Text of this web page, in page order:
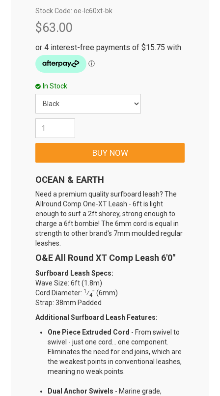
Stock Code: oe-lc60xt-bk
$63.00
In Stock
OCEAN & EARTH
Need a premium quality surfboard leash? The
Allround Comp One-XT Leash - 6ft is light
enough to surf a 2ft shorey, strong enough to
charge a 6ft bombie! The 6mm cord is equal in
strength to other brand's 7mm moulded regular
leashes.
O&E All Round XT Comp Leash 6'0"
Surfboard Leash Specs:
Wave Size: 6ft (1.8m)
Cord Diameter: 1⁄4" (6mm)
Strap: 38mm Padded
Additional Surfboard Leash Features:
One Piece Extruded Cord - From swivel to
swivel - just one cord... one component.
Eliminates the need for end joins, which are
the weakest points in conventional leashes,
meaning no weak points.
Dual Anchor Swivels - Marine grade,